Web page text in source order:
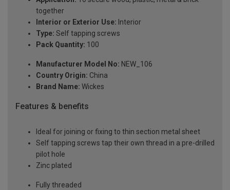
together
Interior or Exterior Use: Interior
Type: Self tapping screws
Pack Quantity: 100
Manufacturer Model No: NEW_106
Country Origin: China
Brand Name: Wickes
Features & benefits
Ideal for joining or fixing to thin section metal sheet
Self tapping screws tap their own thread in a pre-drilled
pilot hole
Zinc plated
Fully threaded